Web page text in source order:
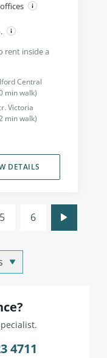
rent inside a
Central
min walk)
Victoria
min walk)
DETAILS
5 6
4711